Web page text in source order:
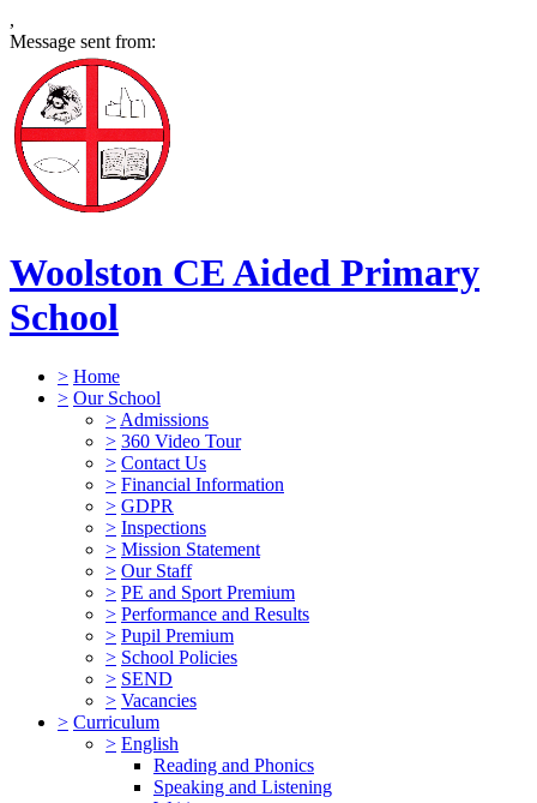
,
Message sent from:
Woolston CE Aided Primary
School
> Home
> Our School
> Admissions
> 360 Video Tour
> Contact Us
> Financial Information
> GDPR
> Inspections
> Mission Statement
> Our Staff
> PE and Sport Premium
> Performance and Results
> Pupil Premium
> School Policies
> SEND
> Vacancies
> Curriculum
> English
Reading and Phonics
Speaking and Listening